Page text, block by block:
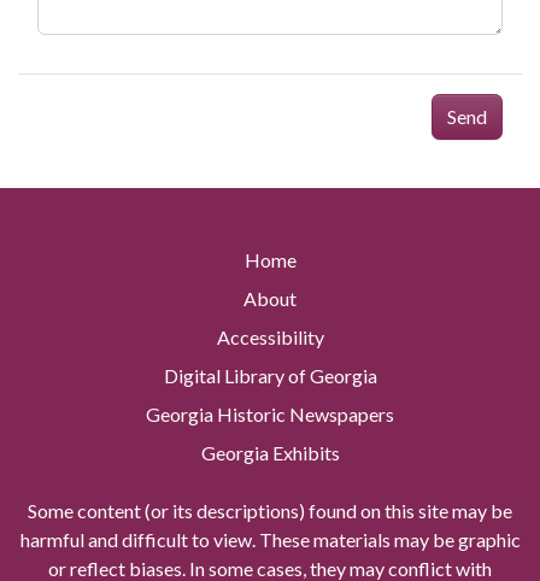
Send
Home
About
Accessibility
Digital Library of Georgia
Georgia Historic Newspapers
Georgia Exhibits
Some content (or its descriptions) found on this site may be
harmful and difficult to view. These materials may be graphic
or reflect biases. In some cases, they may conflict with